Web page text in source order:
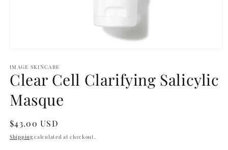
1
in
modal
IMAGE SKINCARE
Clear Cell Clarifying Salicylic
Masque
Regular
price
$43.00 USD
Shipping calculated at checkout.